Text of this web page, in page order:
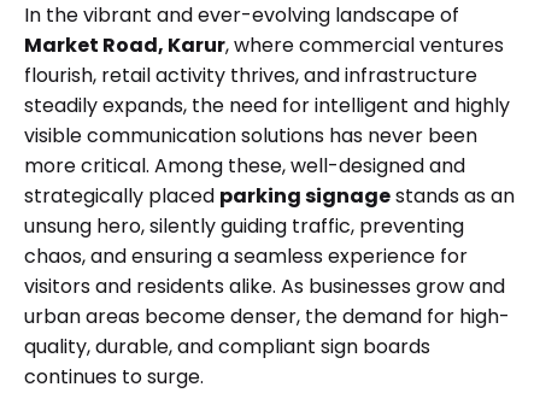
In the vibrant and ever-evolving landscape of
Market Road, Karur, where commercial ventures
flourish, retail activity thrives, and infrastructure
steadily expands, the need for intelligent and highly
visible communication solutions has never been
more critical. Among these, well-designed and
strategically placed parking signagestands as an
unsung hero, silently guiding traffic, preventing
chaos, and ensuring a seamless experience for
visitors and residents alike. As businesses grow and
urban areas become denser, the demand for high-
quality, durable, and compliant sign boards
continues to surge.